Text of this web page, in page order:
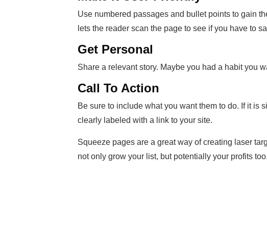
Use numbered passages and bullet points to gain
lets the reader scan the page to see if you have to
Get Personal
Share a relevant story. Maybe you had a habit you
Call To Action
Be sure to include what you want them to do. If it is
clearly labeled with a link to your site.
Squeeze pages are a great way of creating laser
not only grow your list, but potentially your profits too.